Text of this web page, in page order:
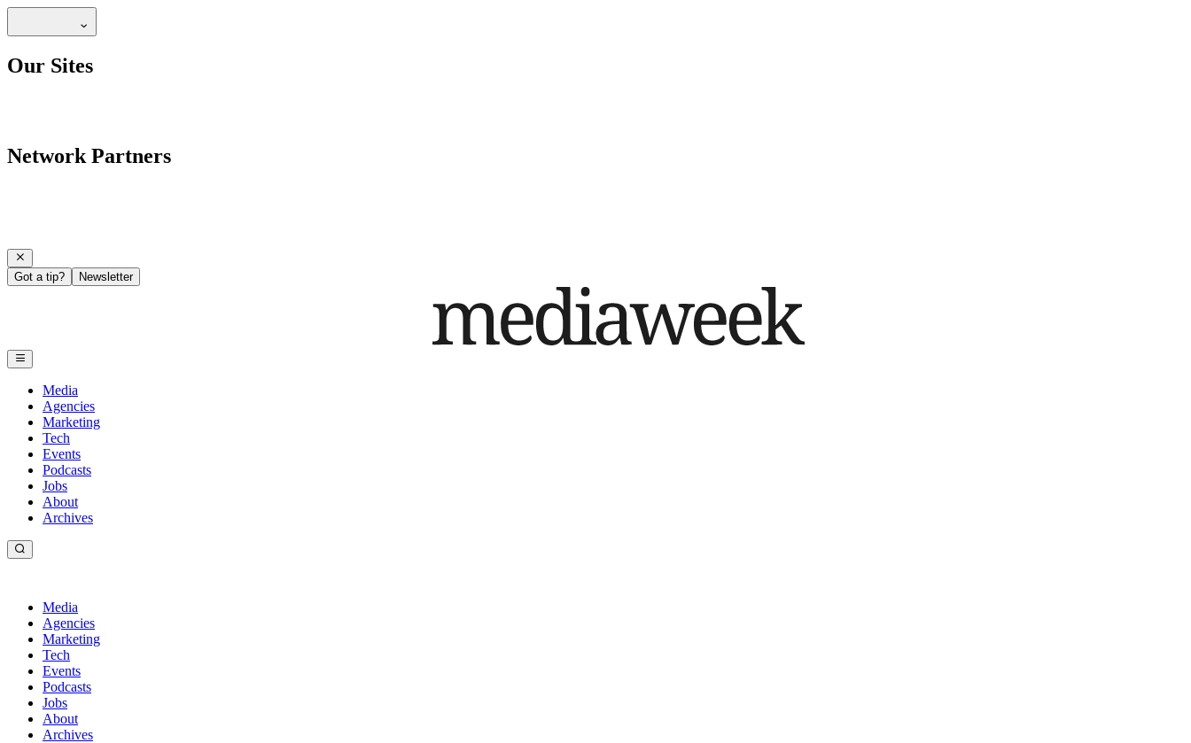
Our Sites
Network Partners
Got a tip? Newsletter
Media
Agencies
Marketing
Tech
Events
Podcasts
Jobs
About
Archives
Media
Agencies
Marketing
Tech
Events
Podcasts
Jobs
About
Archives